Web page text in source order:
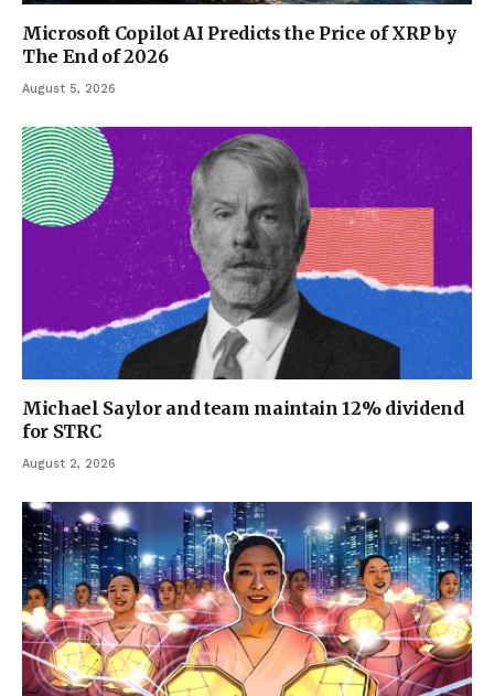
Microsoft Copilot AI Predicts the Price of XRP by
The End of 2026
August 5, 2026
Michael Saylor and team maintain 12% dividend
for STRC
August 2, 2026